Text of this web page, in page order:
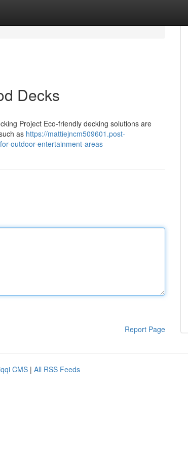
Decks
Project Eco-friendly decking solutions are
as https://mattiejncm509601.post-
outdoor-entertainment-areas
Report Page
CMS | All RSS Feeds